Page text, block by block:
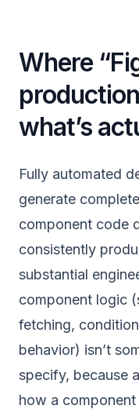
Where
what’s
Fully automated
generate
component code
consistently
substantial
component logic
fetching,
behavior) isn’t
specify, because
how a